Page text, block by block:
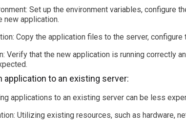
Set up the environment variables, configure
new application.
Copy the application files to the server, configure
Verify that the new application is running correctly
application to an existing server:
applications to an existing server can be less
Utilizing existing resources, such as hardware,